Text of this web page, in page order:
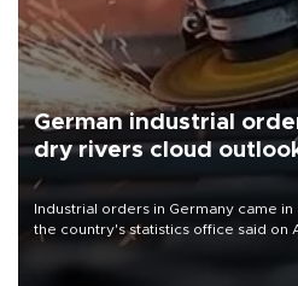
German industrial
dry rivers cloud
Industrial orders in Germany came
the country's statistics office said on
that rivers running dry and the